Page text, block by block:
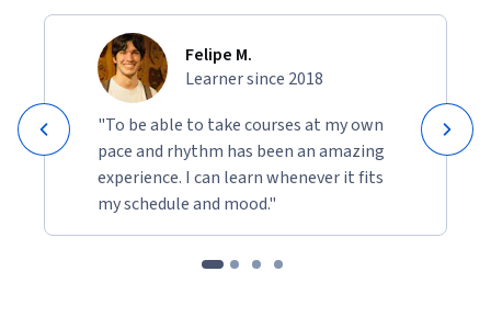
Felipe M.
Learner since 2018
"To be able to take courses at my own
pace and rhythm has been an amazing
experience. I can learn whenever it fits
my schedule and mood."